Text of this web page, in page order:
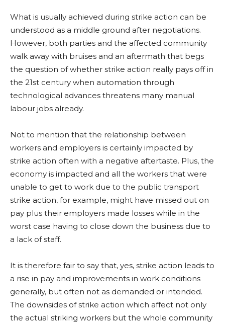
What is usually achieved during strike action can be
understood as a middle ground after negotiations.
However, both parties and the affected community
walk away with bruises and an aftermath that begs
the question of whether strike action really pays off in
the 21st century when automation through
technological advances threatens many manual
labour jobs already.
Not to mention that the relationship between
workers and employers is certainly impacted by
strike action often with a negative aftertaste. Plus, the
economy is impacted and all the workers that were
unable to get to work due to the public transport
strike action, for example, might have missed out on
pay plus their employers made losses while in the
worst case having to close down the business due to
a lack of staff.
It is therefore fair to say that, yes, strike action leads to
a rise in pay and improvements in work conditions
generally, but often not as demanded or intended.
The downsides of strike action which affect not only
the actual striking workers but the whole community